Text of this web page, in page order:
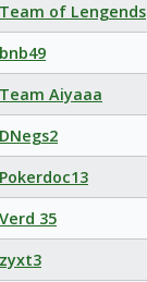
of Lengends
Aiyaaa
35